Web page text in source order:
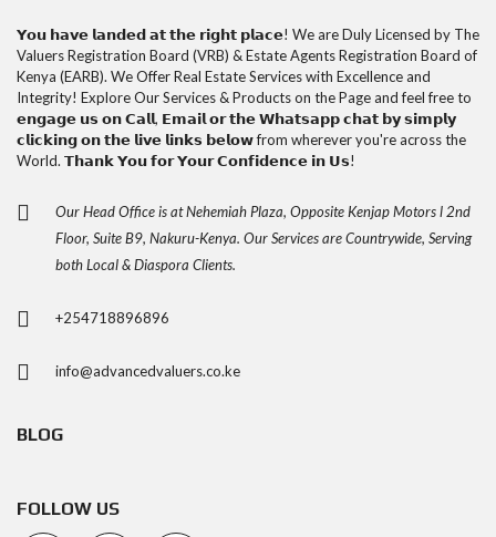
𝗬𝗼𝘂 𝗵𝗮𝘃𝗲 𝗹𝗮𝗻𝗱𝗲𝗱 𝗮𝘁 𝘁𝗵𝗲 𝗿𝗶𝗴𝗵𝘁 𝗽𝗹𝗮𝗰𝗲! We are Duly Licensed by The
Valuers Registration Board (VRB) & Estate Agents Registration Board of
Kenya (EARB). We Offer Real Estate Services with Excellence and
Integrity! Explore Our Services & Products on the Page and feel free to
𝗲𝗻𝗴𝗮𝗴𝗲 𝘂𝘀 𝗼𝗻 𝗖𝗮𝗹𝗹, 𝗘𝗺𝗮𝗶𝗹 𝗼𝗿 𝘁𝗵𝗲 𝗪𝗵𝗮𝘁𝘀𝗮𝗽𝗽 𝗰𝗵𝗮𝘁 𝗯𝘆 𝘀𝗶𝗺𝗽𝗹𝘆
𝗰𝗹𝗶𝗰𝗸𝗶𝗻𝗴 𝗼𝗻 𝘁𝗵𝗲 𝗹𝗶𝘃𝗲 𝗹𝗶𝗻𝗸𝘀 𝗯𝗲𝗹𝗼𝘄 from wherever you're across the
World. 𝗧𝗵𝗮𝗻𝗸 𝗬𝗼𝘂 𝗳𝗼𝗿 𝗬𝗼𝘂𝗿 𝗖𝗼𝗻𝗳𝗶𝗱𝗲𝗻𝗰𝗲 𝗶𝗻 𝗨𝘀!
Our Head Office is at Nehemiah Plaza, Opposite Kenjap Motors l 2nd
Floor, Suite B9, Nakuru-Kenya. Our Services are Countrywide, Serving
both Local & Diaspora Clients.
+254718896896
info@advancedvaluers.co.ke
BLOG
FOLLOW US